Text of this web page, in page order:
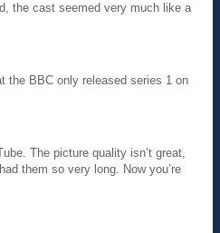
the cast seemed very much like a
the BBC only released series 1 on
The picture quality isn’t great,
them so very long. Now you’re